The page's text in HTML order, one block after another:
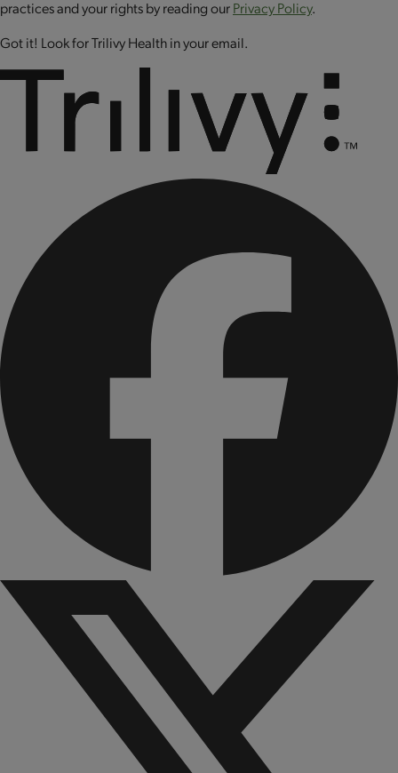
CONTAINS BIOENGINEERED FOOD INGREDIENTS.
practices and your rights by reading ourPrivacy Policy.
Got it! Look for Trilivy Health in your email.